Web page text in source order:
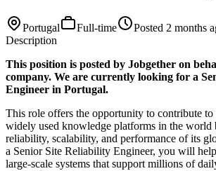
Portugal Full-time Posted 2 months
Description
This position is posted by Jobgether on
company. We are currently looking for a
Engineer in Portugal.
This role offers the opportunity to contribute to
widely used knowledge platforms in the world
reliability, scalability, and performance of its
a Senior Site Reliability Engineer, you will
large-scale systems that support millions of